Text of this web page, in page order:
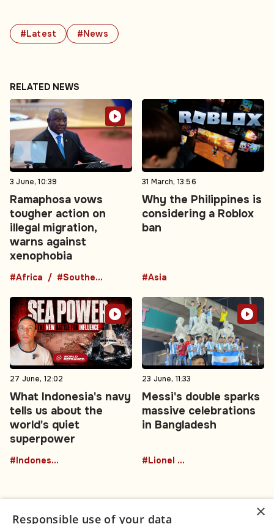
#Latest #News
RELATED NEWS
3 June, 10:39
Ramaphosa vows
tougher action on
illegal migration,
warns against
xenophobia
#Africa #Southern Africa
31 March, 13:56
Why the Philippines is
considering a Roblox
ban
#Asia
27 June, 12:02
What Indonesia's navy
tells us about the
world's quiet
superpower
#Indonesia
23 June, 11:33
Messi's double sparks
massive celebrations
in Bangladesh
#Lionel Messi
×
Responsible use of your data